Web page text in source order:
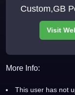
Custom,GB
ITEM +
More Info:
This user has not